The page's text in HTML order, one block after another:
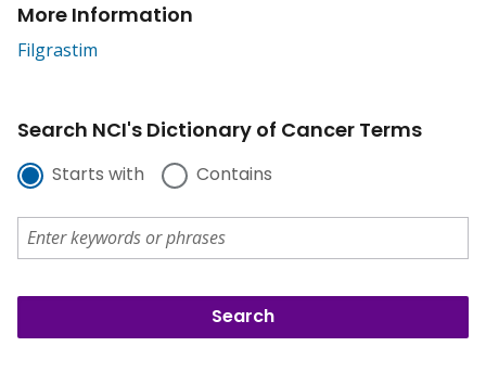
More Information
Filgrastim
Search NCI's Dictionary of Cancer Terms
Starts with Contains